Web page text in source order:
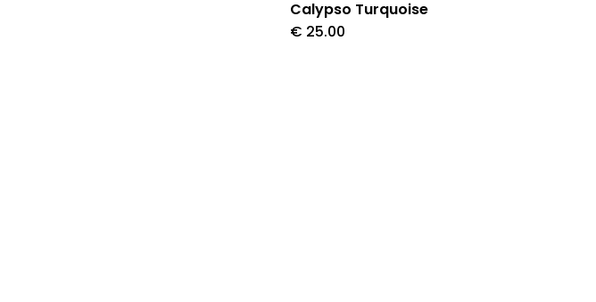
Calypso Turquoise
€ 25.00